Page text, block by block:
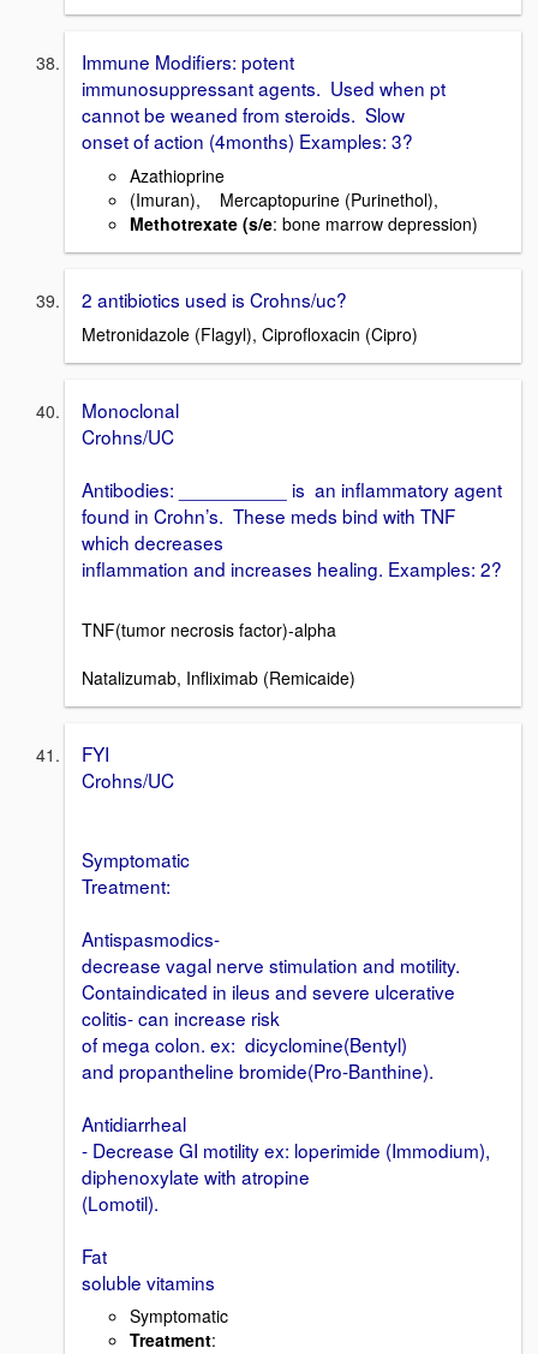
Immune Modifiers: potent
immunosuppressant agents. Used when pt
cannot be weaned from steroids. Slow
onset of action (4months) Examples: 3?
Azathioprine
(Imuran), Mercaptopurine (Purinethol),
Methotrexate (s/e: bone marrow depression)
2 antibiotics used is Crohns/uc?
Metronidazole (Flagyl), Ciprofloxacin (Cipro)
Monoclonal
Crohns/UC
Antibodies: __________ is an inflammatory agent
found in Crohn’s. These meds bind with TNF
which decreases
inflammation and increases healing. Examples: 2?
TNF(tumor necrosis factor)-alpha
Natalizumab, Infliximab (Remicaide)
FYI
Crohns/UC
Symptomatic
Treatment:
Antispasmodics-
decrease vagal nerve stimulation and motility.
Containdicated in ileus and severe ulcerative
colitis- can increase risk
of mega colon. ex: dicyclomine(Bentyl)
and propantheline bromide(Pro-Banthine).
Antidiarrheal
- Decrease GI motility ex: loperimide (Immodium),
diphenoxylate with atropine
(Lomotil).
Fat
soluble vitamins
Symptomatic
Treatment: